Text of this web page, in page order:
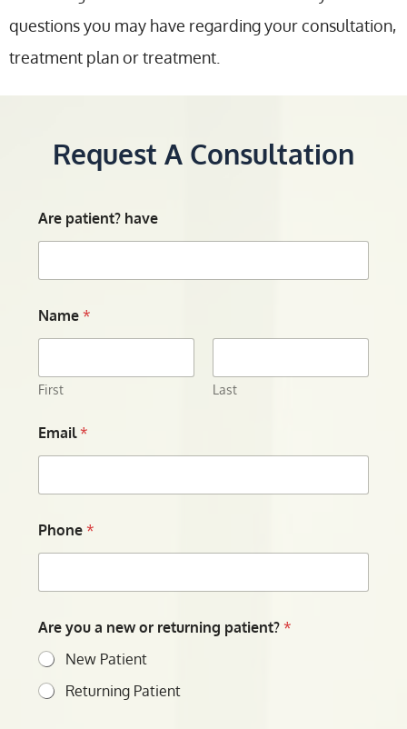
questions you may have regarding your consultation,
treatment plan or treatment.
Request A Consultation
Are patient? have
Name*
First Last
Email*
Phone*
Are you a new or returning patient?*
New Patient
Returning Patient